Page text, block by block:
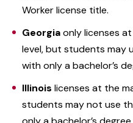
Worker license title.
Georgiaonly licenses
level, but students may
with only a bachelor’s
Illinois licenses at the
students may not use